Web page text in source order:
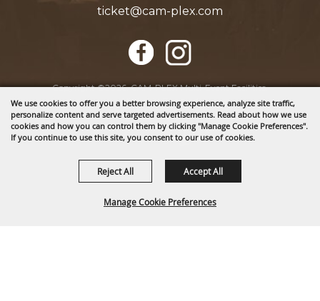
We use cookies to offer you a better browsing experience, analyze site traffic,
personalize content and serve targeted advertisements. Read about how we use
cookies and how you can control them by clicking "Manage Cookie Preferences".
If you continue to use this site, you consent to our use of cookies.
Manage Cookie Preferences
Reject All Accept All
ticket@cam-plex.com
Copyright ©2026, CAM-PLEX Multi-Event Facilities.
All Rights Reserved.
Powered by